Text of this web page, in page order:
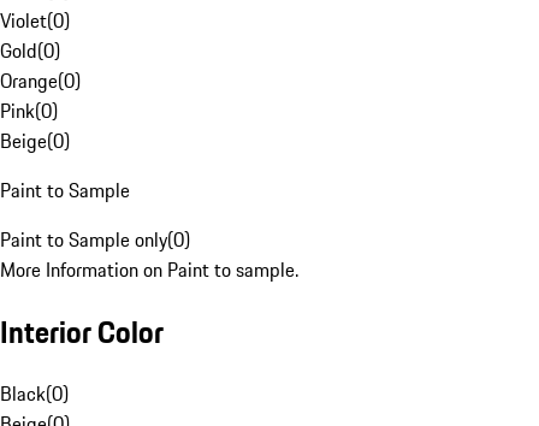
Violet(0)
Gold(0)
Orange(0)
Pink(0)
Beige(0)
Paint to Sample
Paint to Sample only(0)
More Information on Paint to sample.
Interior Color
Black(0)